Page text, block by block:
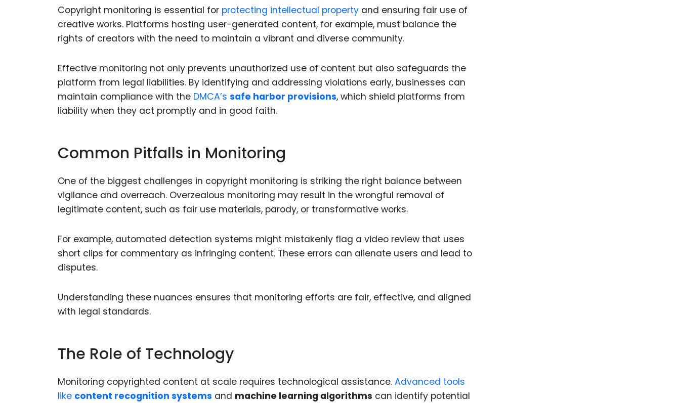
Copyright monitoring is essential for protecting intellectual property and ensuring fair use of
creative works. Platforms hosting user-generated content, for example, must balance the
rights of creators with the need to maintain a vibrant and diverse community.
Effective monitoring not only prevents unauthorized use of content but also safeguards the
platform from legal liabilities. By identifying and addressing violations early, businesses can
maintain compliance with the DMCA’s safe harbor provisions, which shield platforms from
liability when they act promptly and in good faith.
Common Pitfalls in Monitoring
One of the biggest challenges in copyright monitoring is striking the right balance between
vigilance and overreach. Overzealous monitoring may result in the wrongful removal of
legitimate content, such as fair use materials, parody, or transformative works.
For example, automated detection systems might mistakenly flag a video review that uses
short clips for commentary as infringing content. These errors can alienate users and lead to
disputes.
Understanding these nuances ensures that monitoring efforts are fair, effective, and aligned
with legal standards.
The Role of Technology
Monitoring copyrighted content at scale requires technological assistance. Advanced tools
like content recognition systems and machine learning algorithms can identify potential